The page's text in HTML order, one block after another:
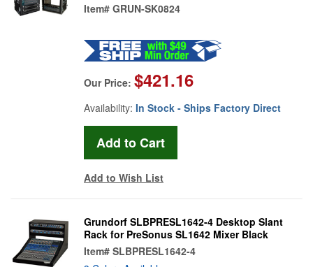
Item# GRUN-SK0824
Our Price: $421.16
Availability: In Stock - Ships Factory Direct
Add to Wish List
Grundorf SLBPRESL1642-4 Desktop Slant
Rack for PreSonus SL1642 Mixer Black
Item# SLBPRESL1642-4